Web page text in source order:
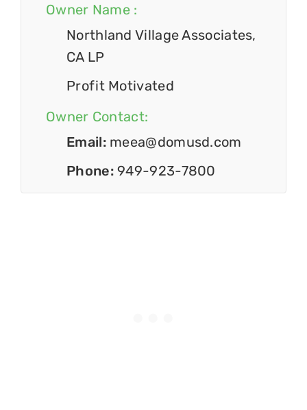
Owner Name :
Northland Village Associates,
CA LP
Profit Motivated
Owner Contact:
Email: meea@domusd.com
Phone:949-923-7800